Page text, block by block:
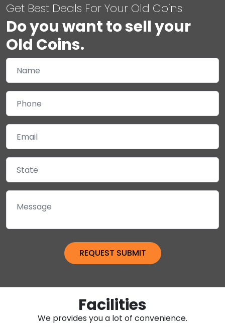
Get Best Deals For Your Old Coins
Do you want to sell your
Old Coins.
Facilities
We provides you a lot of convenience.